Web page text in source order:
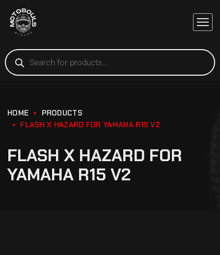
HOME
PRODUCTS
FLASH X HAZARD FOR YAMAHA R15 V2
FLASH X HAZARD FOR
YAMAHA R15 V2